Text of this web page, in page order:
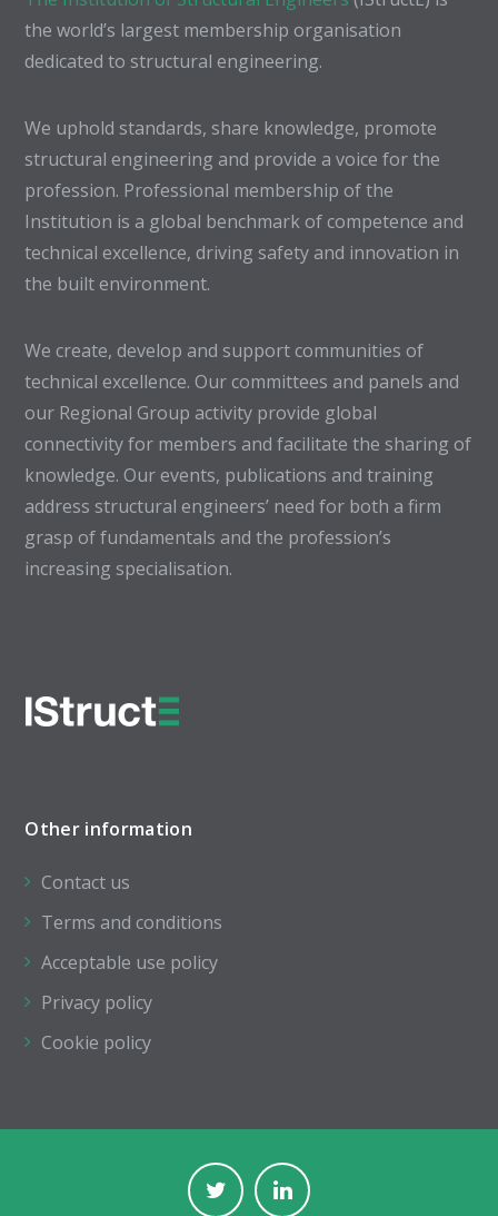
the world’s largest membership organisation
dedicated to structural engineering.
We uphold standards, share knowledge, promote
structural engineering and provide a voice for the
profession. Professional membership of the
Institution is a global benchmark of competence and
technical excellence, driving safety and innovation in
the built environment.
We create, develop and support communities of
technical excellence. Our committees and panels and
our Regional Group activity provide global
connectivity for members and facilitate the sharing of
knowledge. Our events, publications and training
address structural engineers’ need for both a firm
grasp of fundamentals and the profession’s
increasing specialisation.
Other information
Contact us
Terms and conditions
Acceptable use policy
Privacy policy
Cookie policy